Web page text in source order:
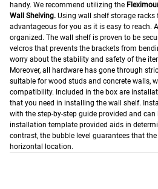
handy. We recommend utilizing the
Wall Shelving. Using wall shelf storage racks
advantageous for you as it is easy to reach.
organized. The wall shelf is proven to be
velcros that prevents the brackets from
worry about the stability and safety of the
Moreover, all hardware has gone through
suitable for wood studs and concrete walls,
compatibility. Included in the box are
that you need in installing the wall shelf.
with the step-by-step guide provided and can
installation template provided aids in
contrast, the bubble level guarantees that
horizontal location.